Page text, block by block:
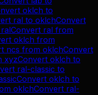
oklch to
ral to oklchConvert
ralConvert ral from
oklch from
ncs from oklchConvert
xyzConvert oklch to
ral-classic to
Convert oklch to
oklchConvert ral-